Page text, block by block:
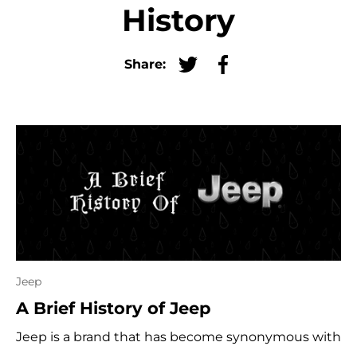
History
Share:
Tweet on Twitter
Share on Facebook
Jeep
A Brief History of Jeep
Jeep is a brand that has become synonymous with